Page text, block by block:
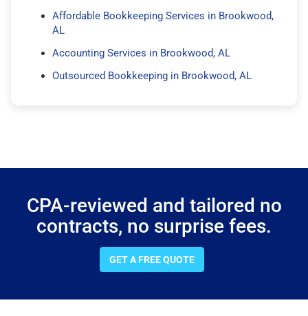
Affordable Bookkeeping Services in Brookwood,
AL
Accounting Services in Brookwood, AL
Outsourced Bookkeeping in Brookwood, AL
CPA-reviewed and tailored no
contracts, no surprise fees.
GET A FREE QUOTE